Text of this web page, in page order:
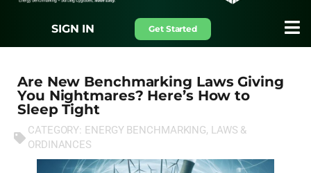
SIGN IN Get Started
Are New Benchmarking Laws Giving
You Nightmares? Here’s How to
Sleep Tight
CATEGORY: ENERGY BENCHMARKING, LAWS &
ORDINANCES